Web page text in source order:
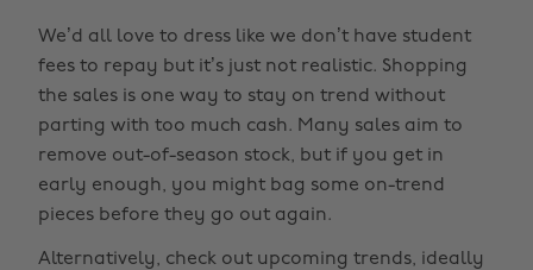
We’d all love to dress like we don’t have student
fees to repay but it’s just not realistic. Shopping
the sales is one way to stay on trend without
parting with too much cash. Many sales aim to
remove out-of-season stock, but if you get in
early enough, you might bag some on-trend
pieces before they go out again.
Alternatively, check out upcoming trends, ideally